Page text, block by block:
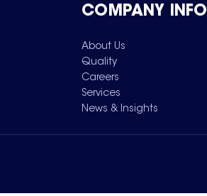
COMPANY INFO
About Us
Quality
Careers
Services
News & Insights